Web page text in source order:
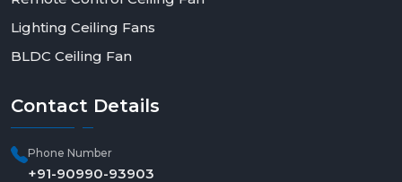
Lighting Ceiling Fans
BLDC Ceiling Fan
Contact Details
Phone Number
+91-90990-93903